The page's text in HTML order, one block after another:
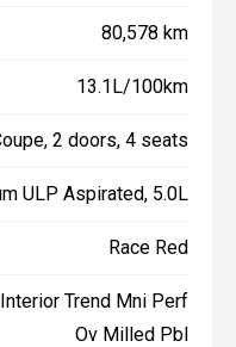
80,578 km
13.1L/100km
2 doors, 4 seats
ULP Aspirated, 5.0L
Race Red
Trend Mni Perf
Ov Milled Pbl